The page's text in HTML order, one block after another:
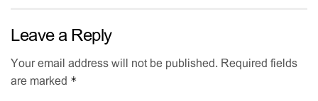
Leave a Reply
Your email address will not be published.
Required fields
are marked *